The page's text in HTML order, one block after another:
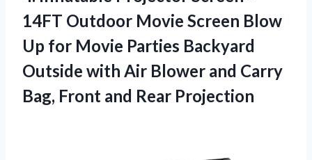
14FT Outdoor Movie Screen Blow
Up for Movie Parties Backyard
Outside with Air Blower and Carry
Bag, Front and Rear Projection